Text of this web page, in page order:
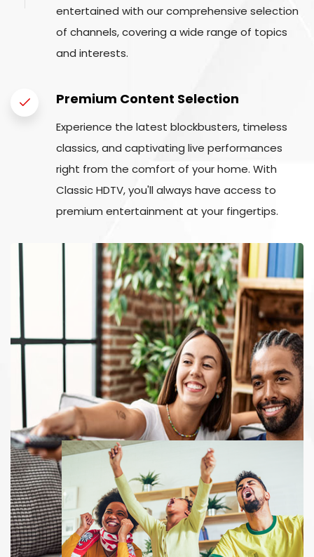
entertained with our comprehensive selection
of channels, covering a wide range of topics
and interests.
Premium Content Selection
Experience the latest blockbusters, timeless
classics, and captivating live performances
right from the comfort of your home. With
Classic HDTV, you'll always have access to
premium entertainment at your fingertips.